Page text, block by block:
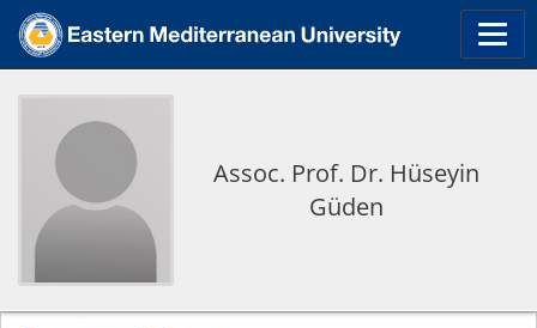
Assoc. Prof. Dr. Hüseyin
Güden